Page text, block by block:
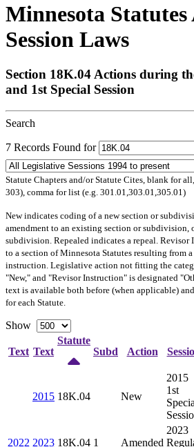
Minnesota
Session Laws
Section 18K.04 Actions during
and 1st Special Session
Search
7 Records Found for
Statute Chapters and/or Statute Cites, blank for
303), comma for list (e.g. 301.01,303.01,305.01)
Newindicates coding of a new section or
amendment to an existing section or subdivision,
subdivision. Repealed indicates a repeal. Revisor
to a section of Minnesota Statutes resulting from
instruction. Legislative action not fitting the
"New," and "Revisor Instruction" is designated "
text is available both before (when applicable)
for each Statute.
Show
Text Text
Statute
Subd
Action
2015 18K.04 New
2015
1st
2022 2023 18K.04 1 Amended
2023